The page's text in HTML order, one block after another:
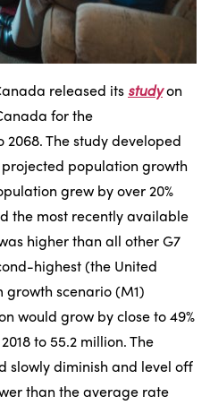
released its studyon
for the
The study developed
population growth
grew by over 20%
the most recently available
higher than all other G7
highest (the United
growth scenario (M1)
would grow by close to 49%
to 55.2 million. The
slowly diminish and level off
than the average rate